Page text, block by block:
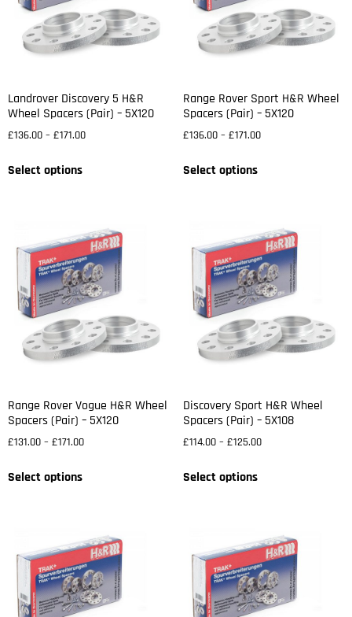
Landrover Discovery 5 H&R
Wheel Spacers (Pair) – 5X120
£136.00 – £171.00
Select options
Range Rover Sport H&R Wheel
Spacers (Pair) – 5X120
£136.00 – £171.00
Select options
Range Rover Vogue H&R Wheel
Spacers (Pair) – 5X120
£131.00 – £171.00
Select options
Discovery Sport H&R Wheel
Spacers (Pair) – 5X108
£114.00 – £125.00
Select options